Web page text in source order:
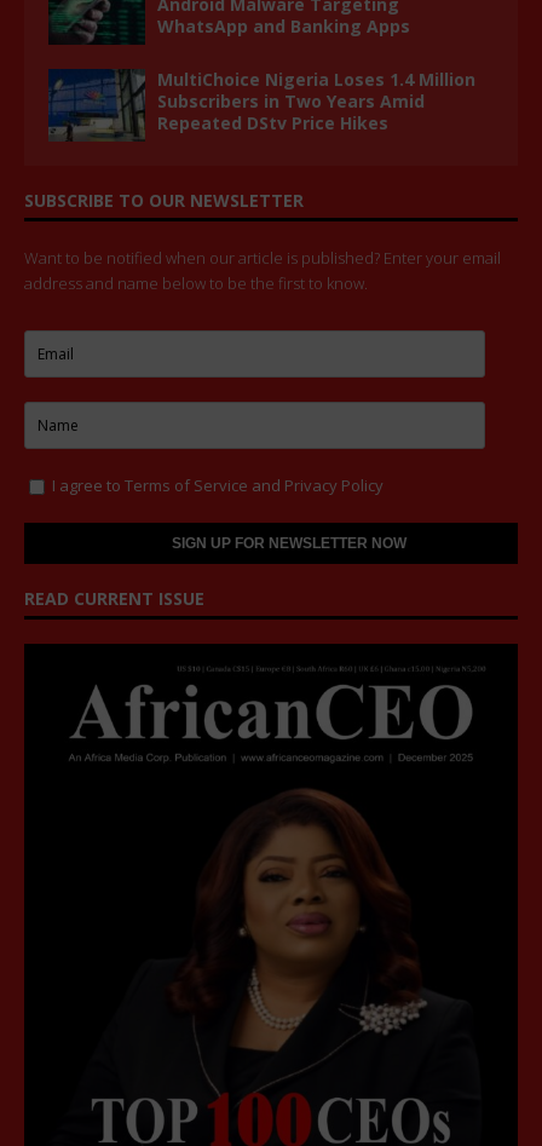
WhatsApp and Banking Apps
MultiChoice Nigeria Loses 1.4 Million
Subscribers in Two Years Amid
Repeated DStv Price Hikes
SUBSCRIBE TO OUR NEWSLETTER
Want to be notified when our article is published? Enter your email
address and name below to be the first to know.
I agree to Terms of Service and Privacy Policy
READ CURRENT ISSUE